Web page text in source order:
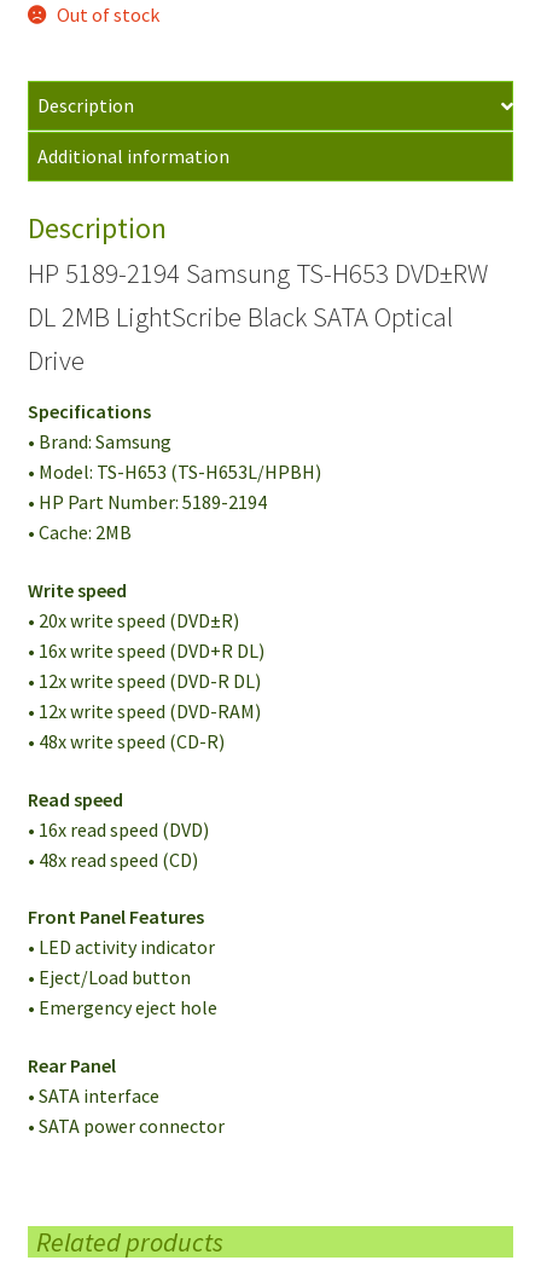
Out of stock
Description
Additional information
Description
HP 5189-2194 Samsung TS-H653 DVD±RW
DL 2MB LightScribe Black SATA Optical
Drive
Specifications
• Brand: Samsung
• Model: TS-H653 (TS-H653L/HPBH)
• HP Part Number: 5189-2194
• Cache: 2MB
Write speed
• 20x write speed (DVD±R)
• 16x write speed (DVD+R DL)
• 12x write speed (DVD-R DL)
• 12x write speed (DVD-RAM)
• 48x write speed (CD-R)
Read speed
• 16x read speed (DVD)
• 48x read speed (CD)
Front Panel Features
• LED activity indicator
• Eject/Load button
• Emergency eject hole
Rear Panel
• SATA interface
• SATA power connector
Related products